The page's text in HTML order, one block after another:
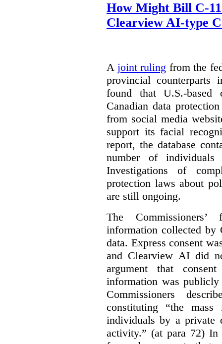
How Might Bill C-
Clearview AI-type
A joint ruling from the
provincial counterparts
found that U.S.-based
Canadian data
from social media
support its facial
report, the database
number of individuals
Investigations of
protection laws about
are still ongoing.
The
information collected by
data. Express consent
and Clearview AI did
argument that
information was
Commissioners
constituting “the
individuals by a private
activity.” (at para 72)